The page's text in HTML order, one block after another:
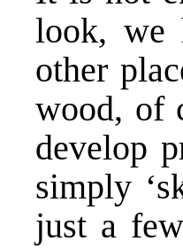
look, we
other
wood, of
develop
simply
just a